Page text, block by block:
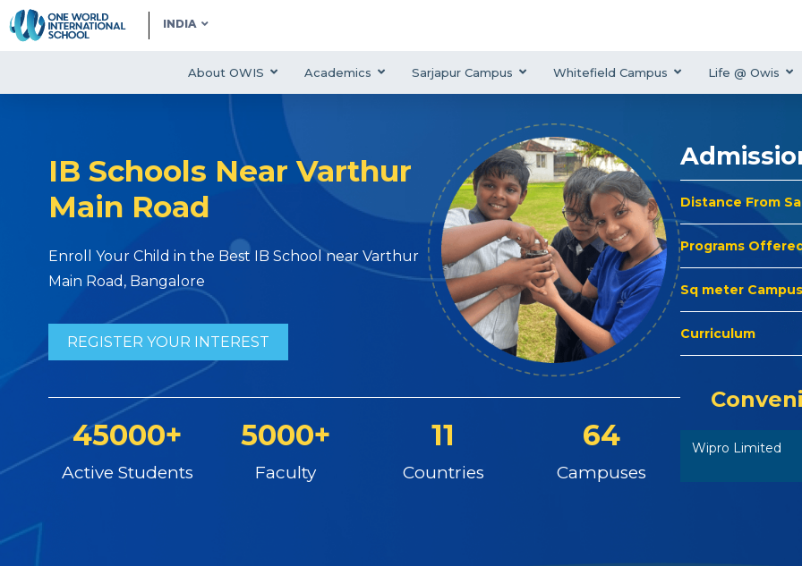
INDIA
About OWIS Academics Sarjapur Campus Whitefield Campus Life @ Owis
IB Schools Near Varthur
Main Road
Enroll Your Child in the Best IB School near Varthur
Main Road, Bangalore
REGISTER YOUR INTEREST
45000+
Active Students
5000+
Faculty
11
Countries
64
Campuses
Distance From
Programs
Sq meter
Curriculum
Wipro Limited